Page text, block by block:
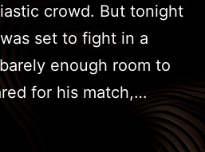
crowd. But tonight
set to fight in a
enough room to
for his match,…